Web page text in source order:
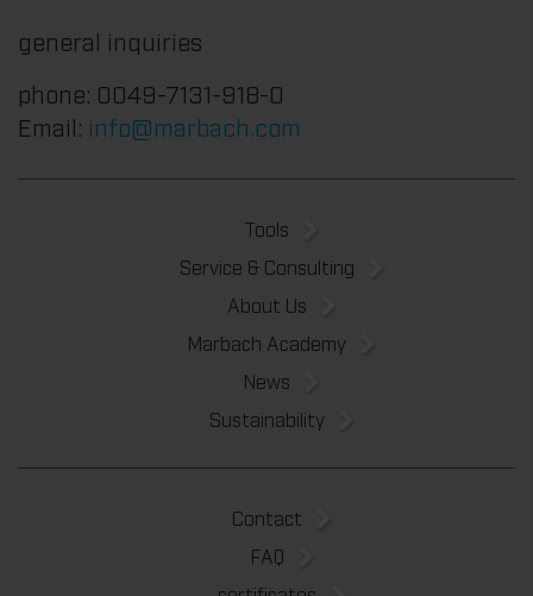
general inquiries
phone: 0049-7131-918-0
Email: info@marbach.com
Tools
Service & Consulting
About Us
Marbach Academy
News
Sustainability
Contact
FAQ